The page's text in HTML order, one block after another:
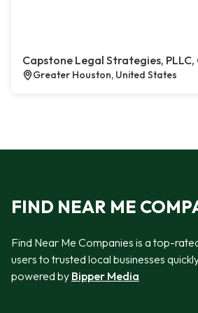
Capstone Legal Strategies,
Greater Houston, United States
FIND NEAR ME
Find Near Me Companies is a top-
users to trusted local businesses
powered by Bipper Media